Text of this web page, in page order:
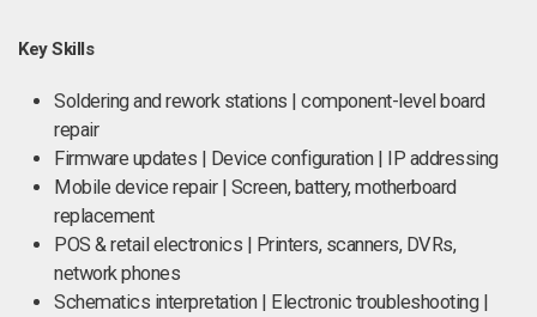
Key Skills
Soldering and rework stations | component-level board
repair
Firmware updates | Device configuration | IP addressing
Mobile device repair | Screen, battery, motherboard
replacement
POS & retail electronics | Printers, scanners, DVRs,
network phones
Schematics interpretation | Electronic troubleshooting |